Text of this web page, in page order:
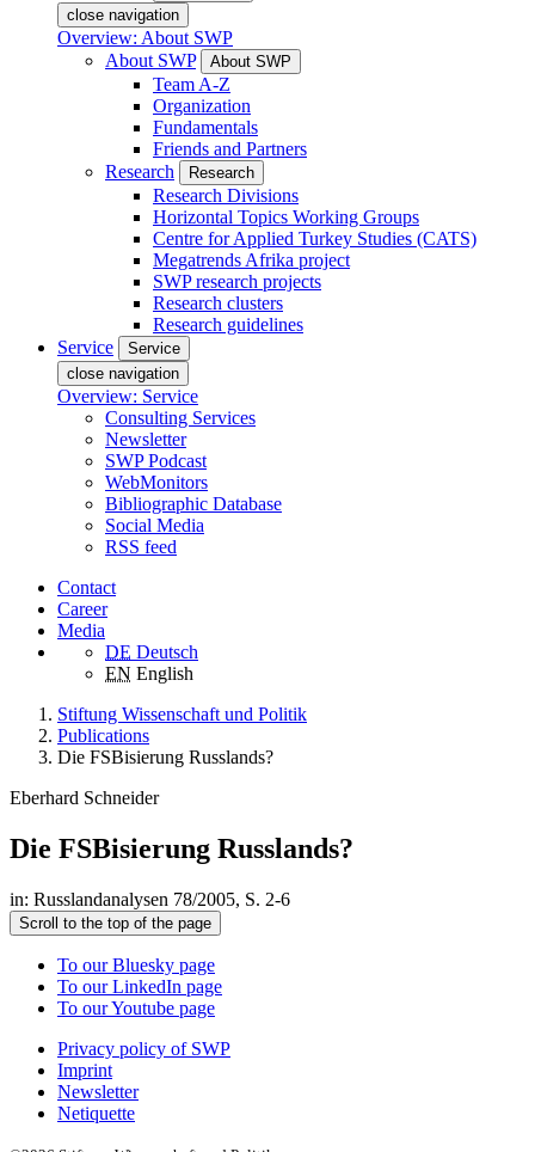
close navigation
Overview: About SWP
About SWP
About SWP
Team A-Z
Organization
Fundamentals
Friends and Partners
Research
Research
Research Divisions
Horizontal Topics Working Groups
Centre for Applied Turkey Studies (CATS)
Megatrends Afrika project
SWP research projects
Research clusters
Research guidelines
Service
Service
close navigation
Overview: Service
Consulting Services
Newsletter
SWP Podcast
WebMonitors
Bibliographic Database
Social Media
RSS feed
Contact
Career
Media
DE Deutsch
EN English
Stiftung Wissenschaft und Politik
Publications
Die FSBisierung Russlands?
Eberhard Schneider
Die FSBisierung Russlands?
in: Russlandanalysen 78/2005, S. 2-6
Scroll to the top of the page
To our Bluesky page
To our LinkedIn page
To our Youtube page
Privacy policy of SWP
Imprint
Newsletter
Netiquette